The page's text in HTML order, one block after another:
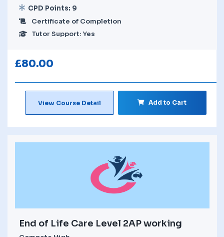
CPD Points: 9
Certificate of Completion
Tutor Support: Yes
£80.00
View Course Detail Add to Cart
End of Life Care Level 2AP working